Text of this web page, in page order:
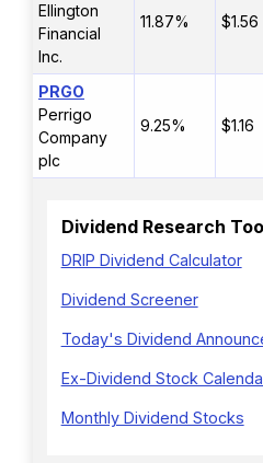
Ellington
Financial
Inc.
11.87% $1.56
PRGO
Perrigo
Company
plc
9.25% $1.16
Dividend Research
DRIP Dividend Calculator
Dividend Screener
Today's Dividend
Ex-Dividend Stock
Monthly Dividend Stocks